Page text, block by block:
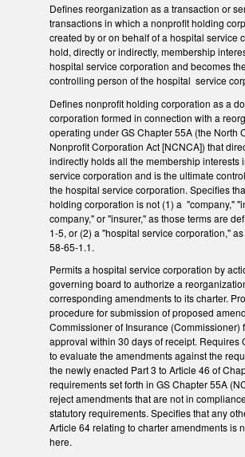
Defines reorganization as a transaction or
transactions in which a nonprofit holding
created by or on behalf of a hospital service
hold, directly or indirectly, membership
hospital service corporation and becomes
controlling person of the hospital service
Defines nonprofit holding corporation as a
corporation formed in connection with a
operating under GS Chapter 55A (the North
Nonprofit Corporation Act [NCNCA]) that
indirectly holds all the membership interests
service corporation and is the ultimate
the hospital service corporation. Specifies
holding corporation is not (1) a "company,"
company," or "insurer," as those terms are
1-5, or (2) a "hospital service corporation,"
58-65-1.1.
Permits a hospital service corporation by
governing board to authorize a
corresponding amendments to its charter.
procedure for submission of proposed
Commissioner of Insurance (Commissioner)
approval within 30 days of receipt. Requires
to evaluate the amendments against the
the newly enacted Part 3 to Article 46 of
requirements set forth in GS Chapter 55A
reject amendments that are not in
statutory requirements. Specifies that any
Article 64 relating to charter amendments is
here.